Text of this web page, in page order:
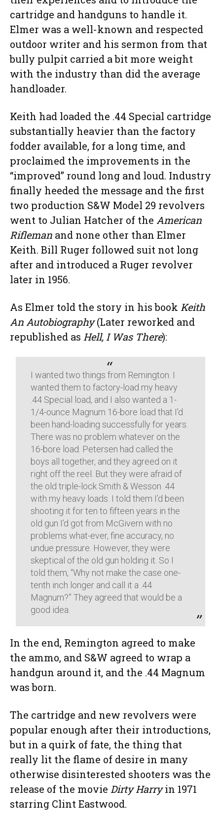
cartridge and handguns to handle it.
Elmer was a well-known and respected
outdoor writer and his sermon from that
bully pulpit carried a bit more weight
with the industry than did the average
handloader.
Keith had loaded the .44 Special cartridge
substantially heavier than the factory
fodder available, for a long time, and
proclaimed the improvements in the
“improved” round long and loud. Industry
finally heeded the message and the first
two production S&W Model 29 revolvers
went to Julian Hatcher of the American
Rifleman and none other than Elmer
Keith. Bill Ruger followed suit not long
after and introduced a Ruger revolver
later in 1956.
As Elmer told the story in his book Keith
An Autobiography(Later reworked and
republished as Hell, I Was There):
I wanted two things from Remington. I
wanted them to factory-load my heavy
.44 Special load, and I also wanted a 1-
1/4-ounce Magnum 16-bore load that I’d
been hand-loading successfully for years.
There was no problem whatever on the
16-bore load. Petersen had called the
boys all together, and they agreed on it
right off the reel. But they were afraid of
the old triple-lock Smith & Wesson .44
with my heavy loads. I told them I’d been
shooting it for ten to fifteen years in the
old gun I’d got from McGivern with no
problems what-ever, fine accuracy, no
undue pressure. However, they were
skeptical of the old gun holding it. So I
told them, “Why not make the case one-
tenth inch longer and call it a .44
Magnum?” They agreed that would be a
good idea.
In the end, Remington agreed to make
the ammo, and S&W agreed to wrap a
handgun around it, and the .44 Magnum
was born.
The cartridge and new revolvers were
popular enough after their introductions,
but in a quirk of fate, the thing that
really lit the flame of desire in many
otherwise disinterested shooters was the
release of the movie Dirty Harryin 1971
starring Clint Eastwood.